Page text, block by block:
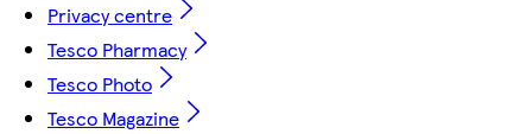
Privacy centre
Tesco Pharmacy
Tesco Photo
Tesco Magazine